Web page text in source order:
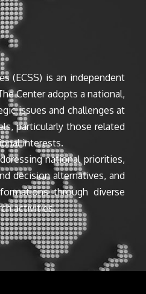
(ECSS) is an independent
Center adopts a national,
issues and challenges at
particularly those related
interests.
national priorities,
decision alternatives, and
through diverse
activities.